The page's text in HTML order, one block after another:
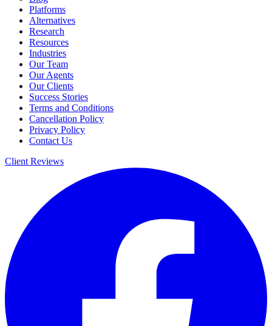
Platforms
Alternatives
Research
Resources
Industries
Our Team
Our Agents
Our Clients
Success Stories
Terms and Conditions
Cancellation Policy
Privacy Policy
Contact Us
Client Reviews